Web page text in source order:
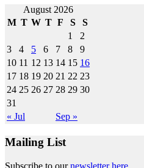
Post
navigation
August 2026
M T W T F S S
« Jul Sep »
1
2
3
4 5 6 7 8
9
10 11 12 13 14 15 16
17 18 19 20 21 22 23
24 25 26 27 28 29 30
31
Mailing List
Subscribe to ournewsletter here